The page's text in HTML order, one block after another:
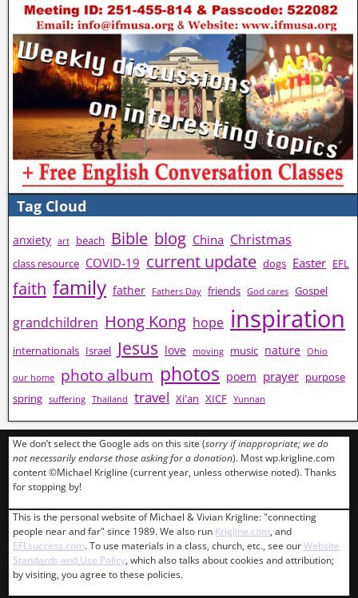
Tag Cloud
anxiety art beach Bible blog China Christmas
class resource COVID-19 current update dogs Easter EFL
faith family father Fathers Day friends God cares Gospel
grandchildren Hong Kong hope inspiration
internationals Israel Jesus love moving music nature Ohio
our home photo album photos poem prayer purpose
spring suffering Thailand travel Xi'an XICF Yunnan
We don’t select the Google ads on this site (sorry if inappropriate; we do
not necessarily endorse those asking for a donation). Most wp.krigline.com
content ©Michael Krigline (current year, unless otherwise noted). Thanks
for stopping by!
This is the personal website of Michael & Vivian Krigline: "connecting
people near and far" since 1989. We also run Krigline.com, and
EFLsuccess.com. To use materials in a class, church, etc., see ourWebsite
Standards and Use Policy, which also talks about cookies and attribution;
by visiting, you agree to these policies.